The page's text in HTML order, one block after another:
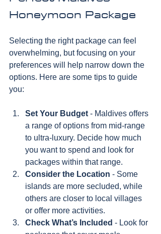
Honeymoon Package
Selecting the right package can feel
overwhelming, but focusing on your
preferences will help narrow down the
options. Here are some tips to guide
you:
Set Your Budget - Maldives offers
a range of options from mid-range
to ultra-luxury. Decide how much
you want to spend and look for
packages within that range.
Consider the Location - Some
islands are more secluded, while
others are closer to local villages
or offer more activities.
Check What’s Included - Look for